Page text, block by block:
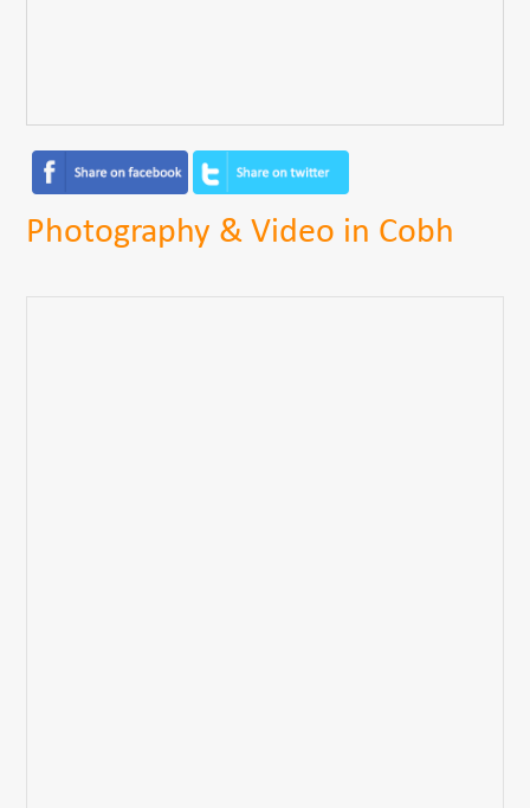
Photography & Video in Cobh